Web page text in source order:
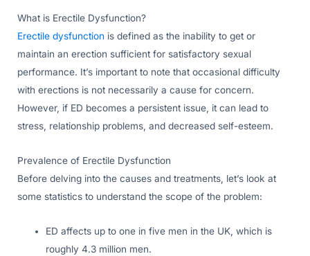
What is Erectile Dysfunction?
Erectile dysfunction is defined as the inability to get or
maintain an erection sufficient for satisfactory sexual
performance. It’s important to note that occasional difficulty
with erections is not necessarily a cause for concern.
However, if ED becomes a persistent issue, it can lead to
stress, relationship problems, and decreased self-esteem.
Prevalence of Erectile Dysfunction
Before delving into the causes and treatments, let’s look at
some statistics to understand the scope of the problem:
ED affects up to one in five men in the UK, which is
roughly 4.3 million men.